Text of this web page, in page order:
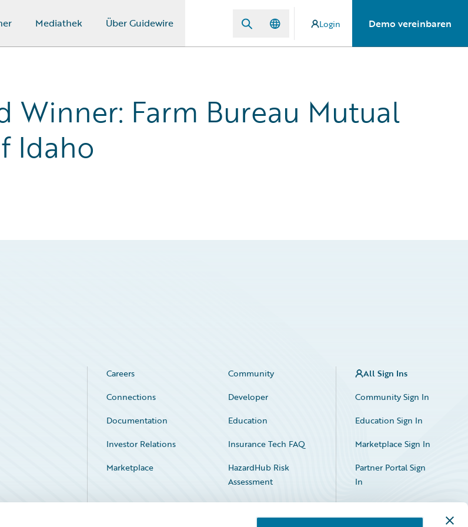
Mediathek Über Guidewire Login Demo vereinbaren
Winner: Farm Bureau Mutual
Idaho
Careers
Community
Connections
Developer
Documentation
Education
Investor Relations
Insurance Tech FAQ
Marketplace
HazardHub Risk
Assessment
Service Status
All Sign Ins
Community Sign In
Education Sign In
Marketplace Sign In
Partner Portal Sign
In